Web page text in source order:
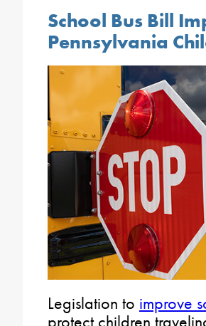
School Bus Bill
Pennsylvania
Legislation to improve
protect children